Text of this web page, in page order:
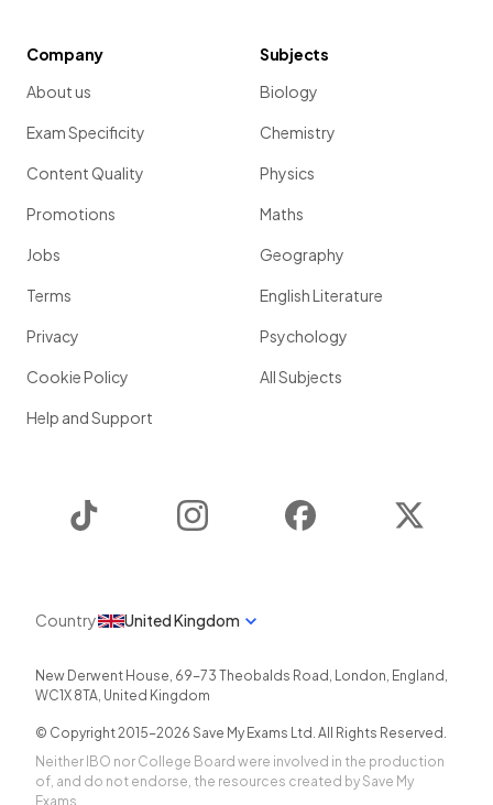
Company
About us
Exam Specificity
Content Quality
Promotions
Jobs
Terms
Privacy
Cookie Policy
Help and Support
Subjects
Biology
Chemistry
Physics
Maths
Geography
English Literature
Psychology
All Subjects
Instagram Facebook
Country United Kingdom
New Derwent House, 69-73 Theobalds Road , London, England ,
WC1X 8TA, United Kingdom
© Copyright 2015-2026 Save My Exams Ltd. All Rights Reserved.
Neither IBO nor College Board were involved in the production
of, and do not endorse, the resources created by Save My
Exams.